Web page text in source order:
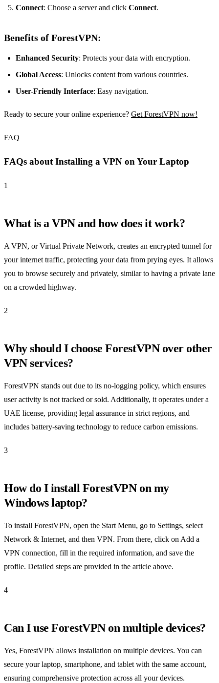
Connect: Choose a server and click Connect.
Benefits of ForestVPN:
Enhanced Security: Protects your data with encryption.
Global Access: Unlocks content from various countries.
User-Friendly Interface: Easy navigation.
Ready to secure your online experience? Get ForestVPN now!
FAQ
FAQs about Installing a VPN on Your Laptop
1
What is a VPN and how does it work?
A VPN, or Virtual Private Network, creates an encrypted tunnel for
your internet traffic, protecting your data from prying eyes. It allows
you to browse securely and privately, similar to having a private lane
on a crowded highway.
2
Why should I choose ForestVPN over other
VPN services?
ForestVPN stands out due to its no-logging policy, which ensures
user activity is not tracked or sold. Additionally, it operates under a
UAE license, providing legal assurance in strict regions, and
includes battery-saving technology to reduce carbon emissions.
3
How do I install ForestVPN on my
Windows laptop?
To install ForestVPN, open the Start Menu, go to Settings, select
Network & Internet, and then VPN. From there, click on Add a
VPN connection, fill in the required information, and save the
profile. Detailed steps are provided in the article above.
4
Can I use ForestVPN on multiple devices?
Yes, ForestVPN allows installation on multiple devices. You can
secure your laptop, smartphone, and tablet with the same account,
ensuring comprehensive protection across all your devices.